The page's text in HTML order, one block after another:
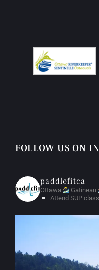
FOLLOW US ON
paddlefitca
Ottawa Gatineau
Attend SUP